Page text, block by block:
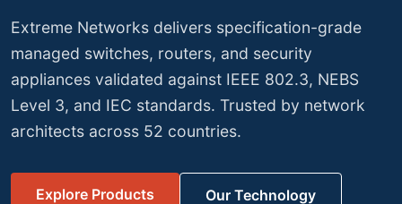
Every Extreme Networks firewall and security
appliance undergoes comprehensive penetration
testing and meets FIPS 140-2 compliance
requirements for government and enterprise
deployments.
View Security Portfolio